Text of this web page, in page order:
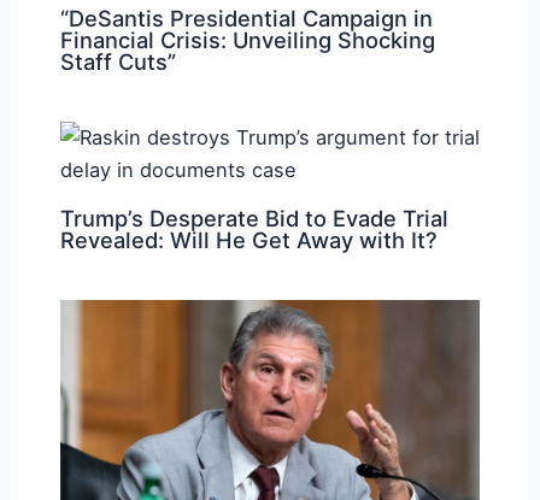
“DeSantis Presidential Campaign in
Financial Crisis: Unveiling Shocking
Staff Cuts”
Trump’s Desperate Bid to Evade Trial
Revealed: Will He Get Away with It?